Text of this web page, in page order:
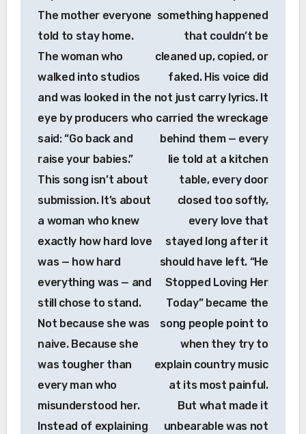
The mother everyone
told to stay home.
The woman who
walked into studios
and was looked in the
eye by producers who
said: “Go back and
raise your babies.”
This song isn’t about
submission. It’s about
a woman who knew
exactly how hard love
was — how hard
everything was — and
still chose to stand.
Not because she was
naive. Because she
was tougher than
every man who
misunderstood her.
Instead of explaining
something happened
that couldn’t be
cleaned up, copied, or
faked. His voice did
not just carry lyrics. It
carried the wreckage
behind them — every
lie told at a kitchen
table, every door
closed too softly,
every love that
stayed long after it
should have left. “He
Stopped Loving Her
Today” became the
song people point to
when they try to
explain country music
at its most painful.
But what made it
unbearable was not